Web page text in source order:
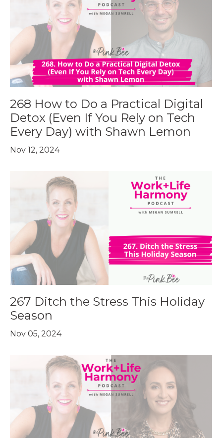
268 How to Do a Practical Digital
Detox (Even If You Rely on Tech
Every Day) with Shawn Lemon
Nov 12, 2024
267 Ditch the Stress This Holiday
Season
Nov 05, 2024